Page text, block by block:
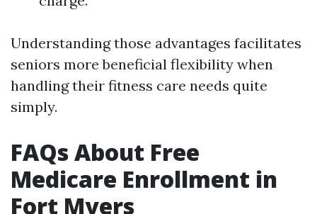
Understanding those advantages facilitates
seniors more beneficial flexibility when
handling their fitness care needs quite
simply.
FAQs About Free
Medicare Enrollment in
Fort Myers